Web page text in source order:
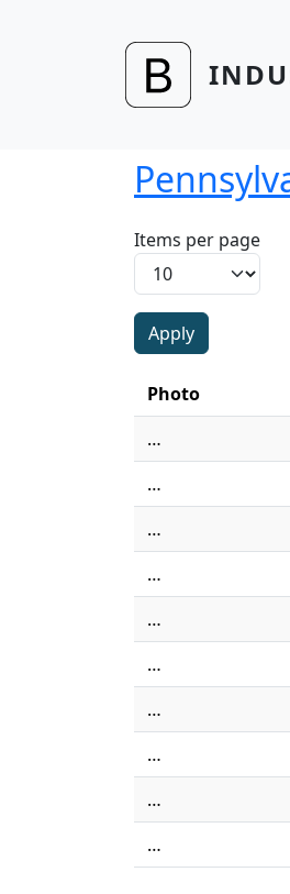
Items per page
Photo
…
…
…
…
…
…
…
…
…
…